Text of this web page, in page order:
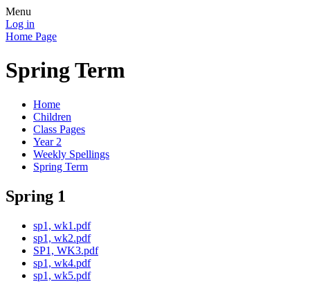
Menu
Log in
Home Page
Spring Term
Home
Children
Class Pages
Year 2
Weekly Spellings
Spring Term
Spring 1
sp1, wk1.pdf
sp1, wk2.pdf
SP1, WK3.pdf
sp1, wk4.pdf
sp1, wk5.pdf